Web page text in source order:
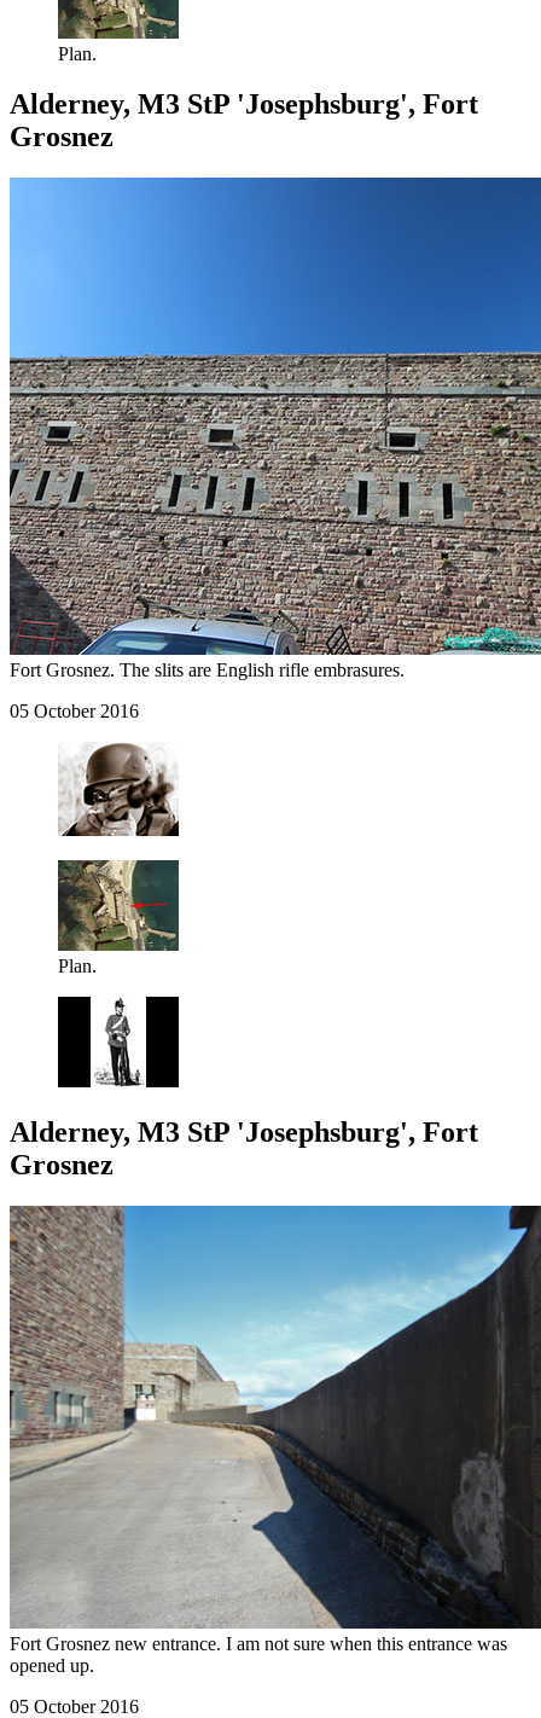
Plan.
Alderney, M3 StP 'Josephsburg', Fort
Grosnez
Fort Grosnez. The slits are English rifle embrasures.
05 October 2016
Plan.
Alderney, M3 StP 'Josephsburg', Fort
Grosnez
Fort Grosnez new entrance. I am not sure when this entrance was
opened up.
05 October 2016